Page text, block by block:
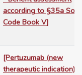
according to §35a
Code Book V]
[Pertuzumab (new
therapeutic indication) -